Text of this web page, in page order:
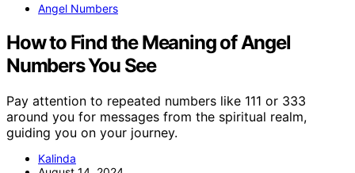
Angel Numbers
How to Find the Meaning of Angel
Numbers You See
Pay attention to repeated numbers like 111 or 333
around you for messages from the spiritual realm,
guiding you on your journey.
Kalinda